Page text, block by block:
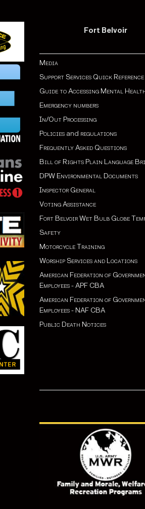
Fort Belvoir
Media
Support Services Quick
Guide to Accessing Mental
Emergency numbers
In/Out Processing
Policies and regulations
Frequently Asked Questions
Bill of Rights Plain Language
DPW Environmental Documents
Inspector General
Voting Assistance
Fort Belvoir Wet Bulb Globe
Safety
Motorcycle Training
Worship Services and Locations
American Federation of
Employees - APF CBA
American Federation of
Employees - NAF CBA
Public Death Notices